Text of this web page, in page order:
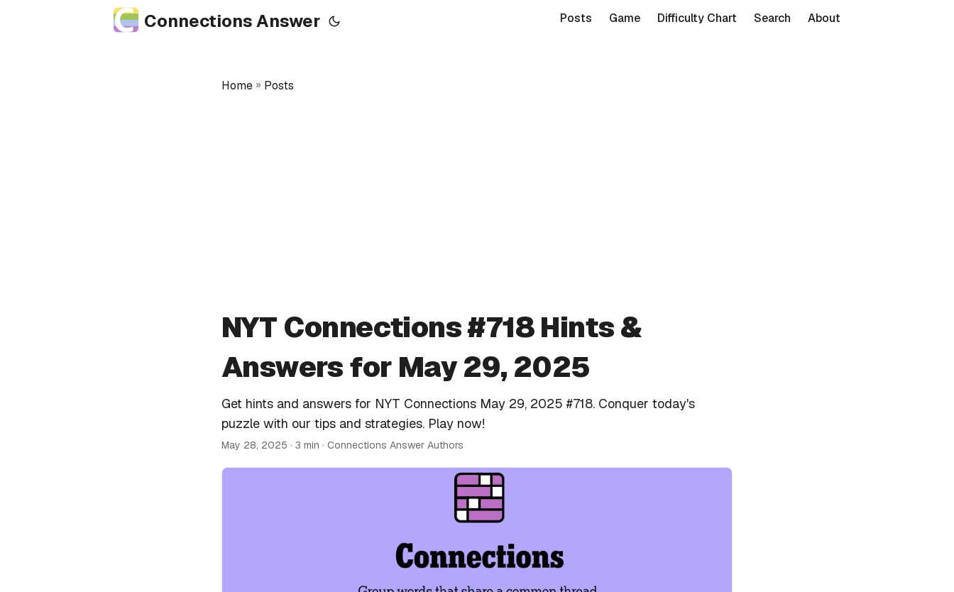
Connections Answer Posts Game Difficulty Chart Search About
Home » Posts
NYT Connections #718 Hints &
Answers for May 29, 2025
Get hints and answers for NYT Connections May 29, 2025 #718. Conquer today's
puzzle with our tips and strategies. Play now!
May 28, 2025 · 3 min · Connections Answer Authors